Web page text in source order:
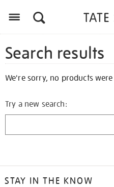
Search results
We're sorry, no products
Try a new search:
STAY IN THE KNOW